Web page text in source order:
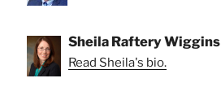
Sheila Raftery Wiggins
Read Sheila's bio.